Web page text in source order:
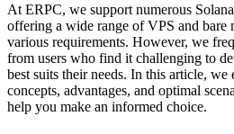
At ERPC, we support numerous
offering a wide range of VPS and bare
various requirements. However, we
from users who find it challenging to
best suits their needs. In this article, we
concepts, advantages, and optimal
help you make an informed choice.